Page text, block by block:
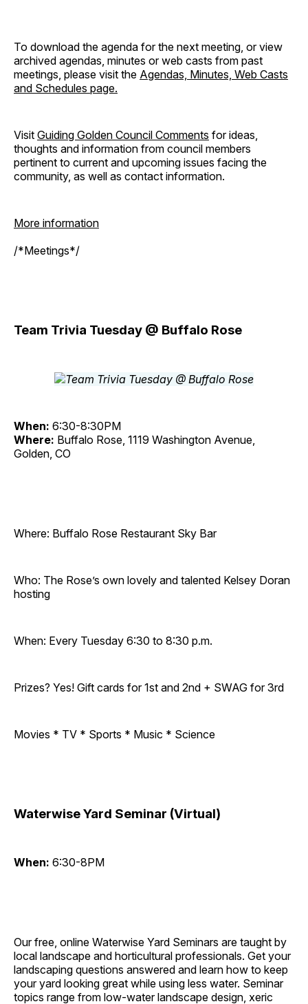
To download the agenda for the next meeting, or view
archived agendas, minutes or web casts from past
meetings, please visit the Agendas, Minutes, Web Casts
and Schedules page.
Visit Guiding Golden Council Comments for ideas,
thoughts and information from council members
pertinent to current and upcoming issues facing the
community, as well as contact information.
More information
/*Meetings*/
Team Trivia Tuesday @ Buffalo Rose
When: 6:30-8:30PM
Where: Buffalo Rose, 1119 Washington Avenue,
Golden, CO
Where: Buffalo Rose Restaurant Sky Bar
Who: The Rose’s own lovely and talented Kelsey Doran
hosting
When: Every Tuesday 6:30 to 8:30 p.m.
Prizes? Yes! Gift cards for 1st and 2nd + SWAG for 3rd
Movies * TV * Sports * Music * Science
Waterwise Yard Seminar (Virtual)
When: 6:30-8PM
Our free, online Waterwise Yard Seminars are taught by
local landscape and horticultural professionals. Get your
landscaping questions answered and learn how to keep
your yard looking great while using less water. Seminar
topics range from low-water landscape design, xeric